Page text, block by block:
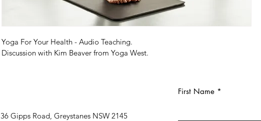
Yoga For Your Health - Audio Teaching.
Discussion with Kim Beaver from Yoga West.
36 Gipps Road, Greystanes NSW 2145
First Name